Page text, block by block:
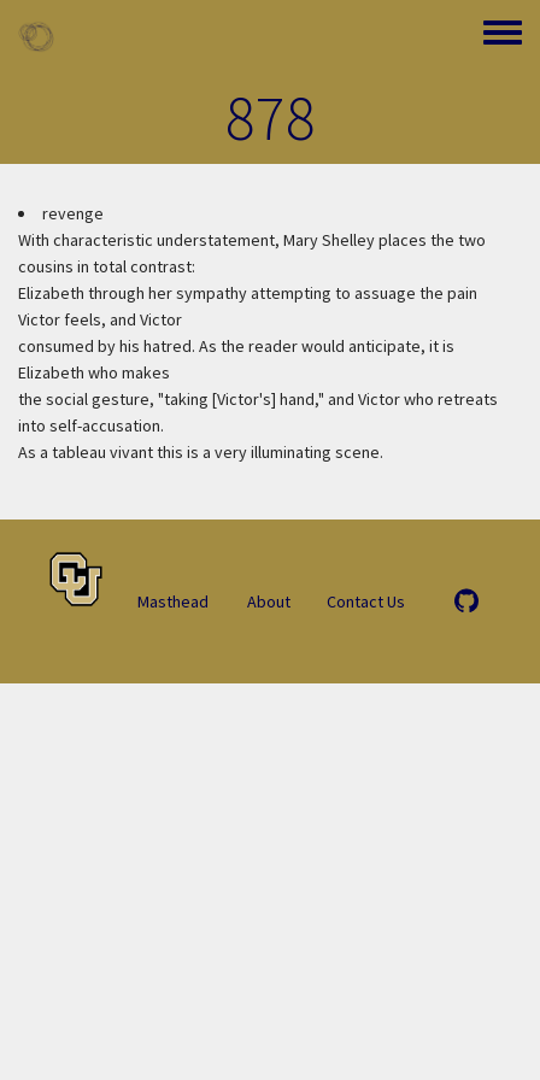
Toggle
878
revenge
With characteristic understatement, Mary Shelley places the two
cousins in total contrast:
Elizabeth through her sympathy attempting to assuage the pain
Victor feels, and Victor
consumed by his hatred. As the reader would anticipate, it is
Elizabeth who makes
the social gesture, "taking [Victor's] hand," and Victor who retreats
into self-accusation.
As a tableau vivant this is a very illuminating scene.
Masthead About Contact Us